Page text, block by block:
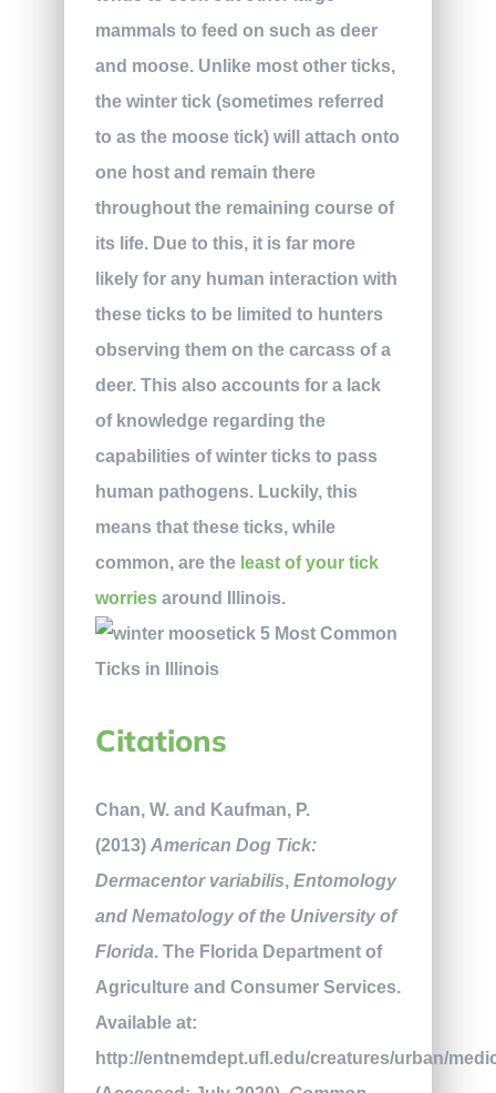
mammals to feed on such as deer
and moose. Unlike most other ticks,
the winter tick (sometimes referred
to as the moose tick) will attach onto
one host and remain there
throughout the remaining course of
its life. Due to this, it is far more
likely for any human interaction with
these ticks to be limited to hunters
observing them on the carcass of a
deer. This also accounts for a lack
of knowledge regarding the
capabilities of winter ticks to pass
human pathogens. Luckily, this
means that these ticks, while
common, are the least of your tick
worriesaround Illinois.
Citations
Chan, W. and Kaufman, P.
(2013) American Dog Tick:
Dermacentor variabilis, Entomology
and Nematology of the University of
Florida. The Florida Department of
Agriculture and Consumer Services.
Available at:
http://entnemdept.ufl.edu/creatures/urban/